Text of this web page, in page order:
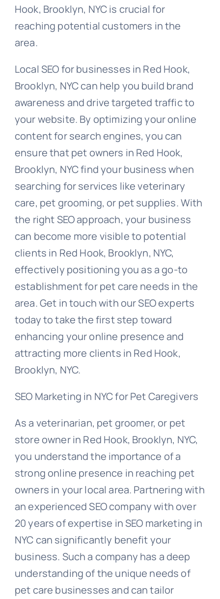
Hook, Brooklyn, NYC is crucial for
reaching potential customers in the
area.
Local SEO for businesses in Red Hook,
Brooklyn, NYC can help you build brand
awareness and drive targeted traffic to
your website. By optimizing your online
content for search engines, you can
ensure that pet owners in Red Hook,
Brooklyn, NYC find your business when
searching for services like veterinary
care, pet grooming, or pet supplies. With
the right SEO approach, your business
can become more visible to potential
clients in Red Hook, Brooklyn, NYC,
effectively positioning you as a go-to
establishment for pet care needs in the
area. Get in touch with our SEO experts
today to take the first step toward
enhancing your online presence and
attracting more clients in Red Hook,
Brooklyn, NYC.
SEO Marketing in NYC for Pet Caregivers
As a veterinarian, pet groomer, or pet
store owner in Red Hook, Brooklyn, NYC,
you understand the importance of a
strong online presence in reaching pet
owners in your local area. Partnering with
an experienced SEO company with over
20 years of expertise in SEO marketing in
NYC can significantly benefit your
business. Such a company has a deep
understanding of the unique needs of
pet care businesses and can tailor